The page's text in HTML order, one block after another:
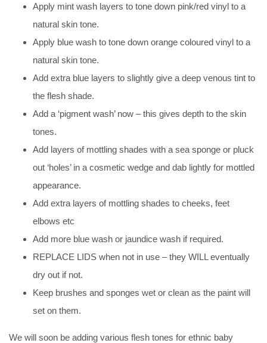
Apply mint wash layers to tone down pink/red vinyl to a
natural skin tone.
Apply blue wash to tone down orange coloured vinyl to a
natural skin tone.
Add extra blue layers to slightly give a deep venous tint to
the flesh shade.
Add a ‘pigment wash’ now – this gives depth to the skin
tones.
Add layers of mottling shades with a sea sponge or pluck
out ‘holes’ in a cosmetic wedge and dab lightly for mottled
appearance.
Add extra layers of mottling shades to cheeks, feet
elbows etc
Add more blue wash or jaundice wash if required.
REPLACE LIDS when not in use – they WILL eventually
dry out if not.
Keep brushes and sponges wet or clean as the paint will
set on them.
We will soon be adding various flesh tones for ethnic baby